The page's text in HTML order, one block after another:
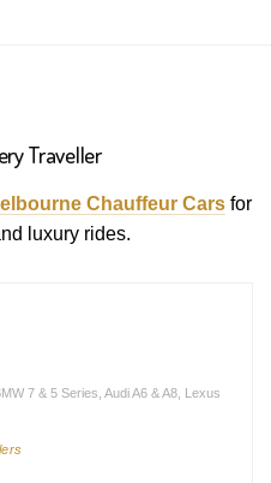
Traveller
Chauffeur Cars for
luxury rides.
7 & 5 Series, Audi A6 & A8, Lexus